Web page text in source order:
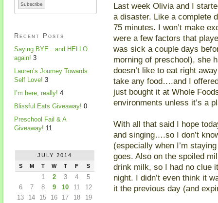
Last week Olivia and I
a disaster. Like a complete
75 minutes. I won’t make
were a few factors that
was sick a couple days
morning of preschool), she
doesn’t like to eat right
take any food….and I
just bought it at Whole
environments unless it’s a
With all that said I hope
and singing….so I don’t
(especially when I’m
goes. Also on the spoiled
drink milk, so I had no clue
night. I didn’t even think it
it the previous day (and
Recent Posts
Saying BYE…and HELLO
again! 3
Lauren’s Journey Towards
Self Love! 3
I’m here, really! 4
Blissful Eats Giveaway! 0
Preschool Fail & A
Giveaway! 11
JULY 2014
S
M T W T F S
1 2 3 4
5
6
7 8 9 10 11
12
13
14 15 16 17 18
19